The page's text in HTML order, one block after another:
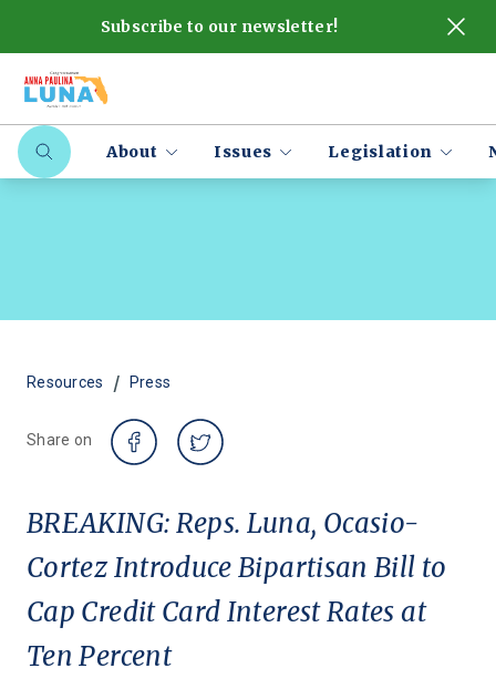
Subscribe to our newsletter!
About Issues Legislation
Resources / Press
Share on
BREAKING: Reps. Luna, Ocasio-
Cortez Introduce Bipartisan Bill to
Cap Credit Card Interest Rates at
Ten Percent